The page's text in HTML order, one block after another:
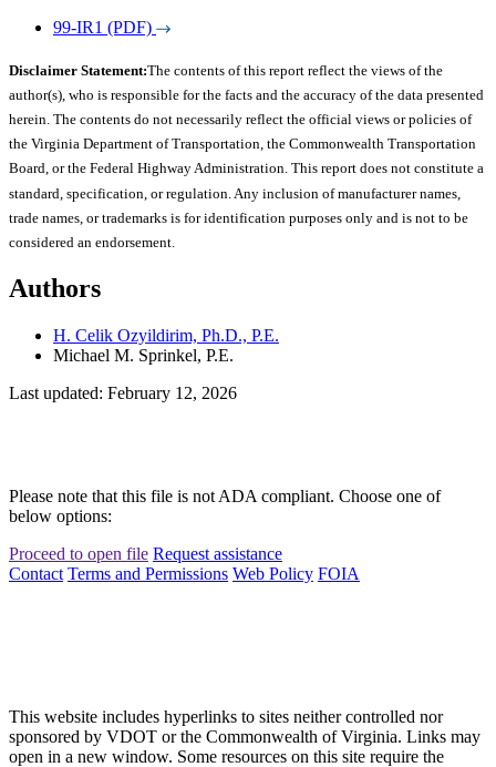
99-IR1 (PDF)
Disclaimer Statement:The contents of this report reflect the views of the
author(s), who is responsible for the facts and the accuracy of the data presented
herein. The contents do not necessarily reflect the official views or policies of
the Virginia Department of Transportation, the Commonwealth Transportation
Board, or the Federal Highway Administration. This report does not constitute a
standard, specification, or regulation. Any inclusion of manufacturer names,
trade names, or trademarks is for identification purposes only and is not to be
considered an endorsement.
Authors
H. Celik Ozyildirim, Ph.D., P.E.
Michael M. Sprinkel, P.E.
Last updated: February 12, 2026
Please note that this file is not ADA compliant. Choose one of
below options:
Proceed to open file Request assistance
Contact Terms and Permissions Web Policy FOIA
This website includes hyperlinks to sites neither controlled nor
sponsored by VDOT or the Commonwealth of Virginia. Links may
open in a new window. Some resources on this site require the